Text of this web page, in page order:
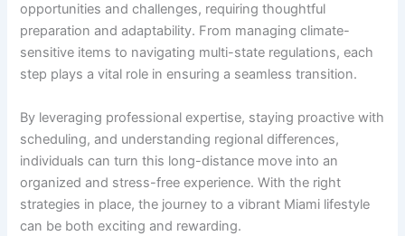
opportunities and challenges, requiring thoughtful
preparation and adaptability. From managing climate-
sensitive items to navigating multi-state regulations, each
step plays a vital role in ensuring a seamless transition.
By leveraging professional expertise, staying proactive with
scheduling, and understanding regional differences,
individuals can turn this long-distance move into an
organized and stress-free experience. With the right
strategies in place, the journey to a vibrant Miami lifestyle
can be both exciting and rewarding.